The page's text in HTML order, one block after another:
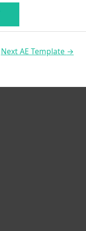
Next AE Template →